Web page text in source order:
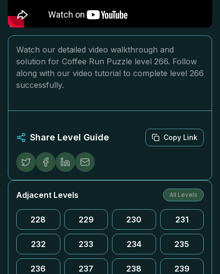
Watch our detailed video walkthrough and
solution for Coffee Run Puzzle level 266. Follow
along with our video tutorial to complete level 266
successfully.
Share Level Guide Copy Link
Adjacent Levels All Levels
228 229 230 231
232 233 234 235
236 237 238 239